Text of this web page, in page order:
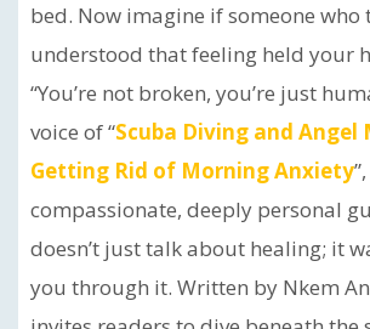
bed. Now imagine if someone who
understood that feeling held your
“You’re not broken, you’re just
voice of “Scuba Diving and Angel
Getting Rid of Morning Anxiety
compassionate, deeply personal
doesn’t just talk about healing; it
you through it. Written by Nkem